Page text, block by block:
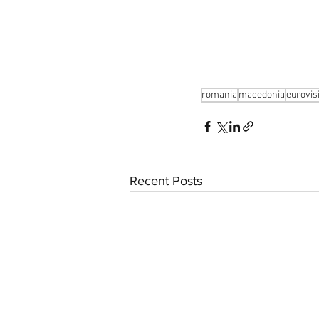
romania macedonia
Recent Posts